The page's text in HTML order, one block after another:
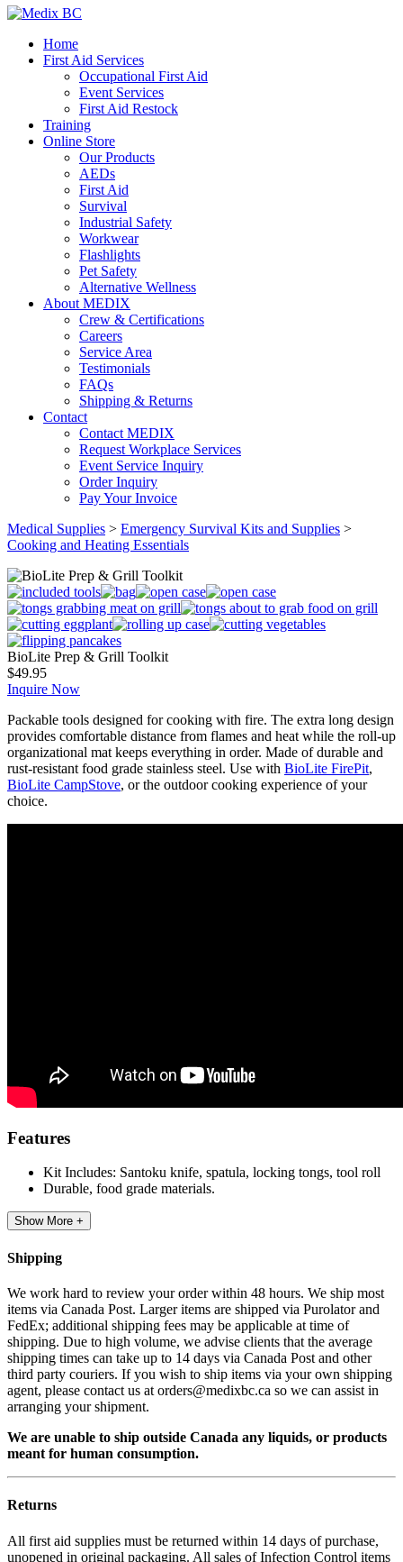
Home
First Aid Services
Occupational First Aid
Event Services
First Aid Restock
Training
Online Store
Our Products
AEDs
First Aid
Survival
Industrial Safety
Workwear
Flashlights
Pet Safety
Alternative Wellness
About MEDIX
Crew & Certifications
Careers
Service Area
Testimonials
FAQs
Shipping & Returns
Contact
Contact MEDIX
Request Workplace Services
Event Service Inquiry
Order Inquiry
Pay Your Invoice
Medical Supplies > Emergency Survival Kits and Supplies >
Cooking and Heating Essentials
BioLite Prep & Grill Toolkit
$49.95
Inquire Now
Packable tools designed for cooking with fire. The extra long design
provides comfortable distance from flames and heat while the roll-up
organizational mat keeps everything in order. Made of durable and
rust-resistant food grade stainless steel. Use with BioLite FirePit,
BioLite CampStove, or the outdoor cooking experience of your
choice.
Features
Kit Includes: Santoku knife, spatula, locking tongs, tool roll
Durable, food grade materials.
Show More +
Shipping
We work hard to review your order within 48 hours. We ship most
items via Canada Post. Larger items are shipped via Purolator and
FedEx; additional shipping fees may be applicable at time of
shipping. Due to high volume, we advise clients that the average
shipping times can take up to 14 days via Canada Post and other
third party couriers. If you wish to ship items via your own shipping
agent, please contact us at orders@medixbc.ca so we can assist in
arranging your shipment.
We are unable to ship outside Canada any liquids, or products
meant for human consumption.
Returns
All first aid supplies must be returned within 14 days of purchase,
unopened in original packaging. All sales of Infection Control items